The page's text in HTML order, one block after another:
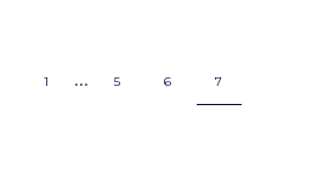
1 … 5 6 7